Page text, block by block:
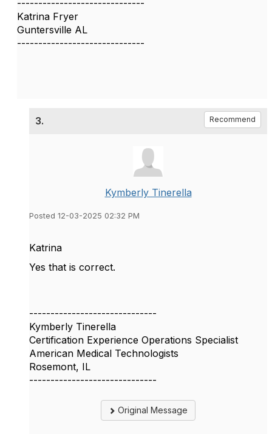
------------------------------
Katrina Fryer
Guntersville AL
------------------------------
3. Recommend
Kymberly Tinerella
Posted 12-03-2025 02:32 PM
Katrina
Yes that is correct.
------------------------------
Kymberly Tinerella
Certification Experience Operations Specialist
American Medical Technologists
Rosemont, IL
------------------------------
Original Message